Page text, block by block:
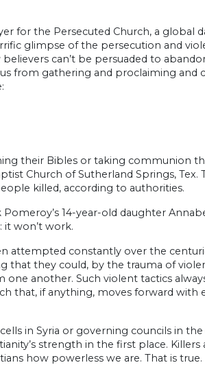
for the Persecuted Church, a global
glimpse of the persecution and
can’t be persuaded to
from gathering and proclaiming and
their Bibles or taking communion
Church of Sutherland Springs, Tex.
killed, according to authorities.
14-year-old daughter
it won’t work.
attempted constantly over the
they could, by the trauma of
another. Such violent tactics
that, if anything, moves forward with
in Syria or governing councils in
strength in the first place. Killers
how powerless we are. That is